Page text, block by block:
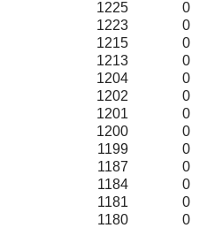
1225
0
1223
0
1215
0
1213
0
1204
0
1202
0
1201
0
1200
0
1199
0
1187
0
1184
0
1181
0
1180
0